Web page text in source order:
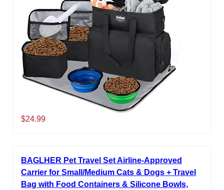
$24.99
BAGLHER Pet Travel Set Airline-Approved
Carrier for Small/Medium Cats & Dogs + Travel
Bag with Food Containers & Silicone Bowls,